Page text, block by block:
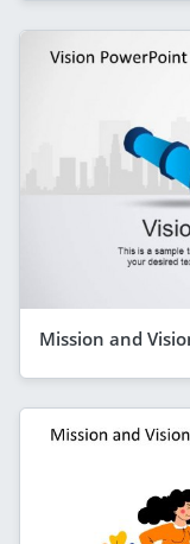
Mission and